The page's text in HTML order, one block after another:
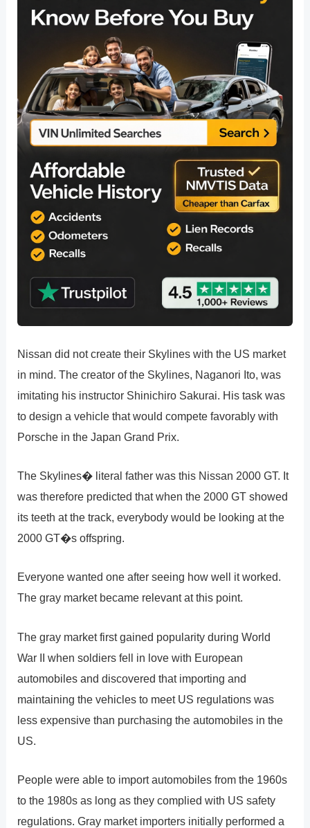
Nissan did not create their Skylines with the US market
in mind. The creator of the Skylines, Naganori Ito, was
imitating his instructor Shinichiro Sakurai. His task was
to design a vehicle that would compete favorably with
Porsche in the Japan Grand Prix.
The Skylines� literal father was this Nissan 2000 GT. It
was therefore predicted that when the 2000 GT showed
its teeth at the track, everybody would be looking at the
2000 GT�s offspring.
Everyone wanted one after seeing how well it worked.
The gray market became relevant at this point.
The gray market first gained popularity during World
War II when soldiers fell in love with European
automobiles and discovered that importing and
maintaining the vehicles to meet US regulations was
less expensive than purchasing the automobiles in the
US.
People were able to import automobiles from the 1960s
to the 1980s as long as they complied with US safety
regulations. Gray market importers initially performed a